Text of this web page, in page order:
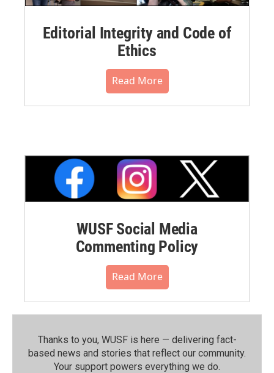
Editorial Integrity and Code of
Ethics
Read More
WUSF Social Media
Commenting Policy
Read More
Thanks to you, WUSF is here — delivering fact-
based news and stories that reflect our community.⁠
Your support powers everything we do.